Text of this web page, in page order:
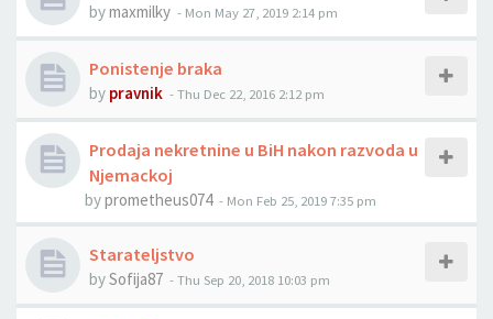
bymaxmilky - Mon May 27, 2019 2:14 pm
Ponistenje braka
by pravnik -Thu Dec 22, 2016 2:12 pm
Prodaja nekretnine u BiH nakon razvoda u
Njemackoj
byprometheus074 - Mon Feb 25, 2019 7:35 pm
Starateljstvo
bySofija87 -Thu Sep 20, 2018 10:03 pm